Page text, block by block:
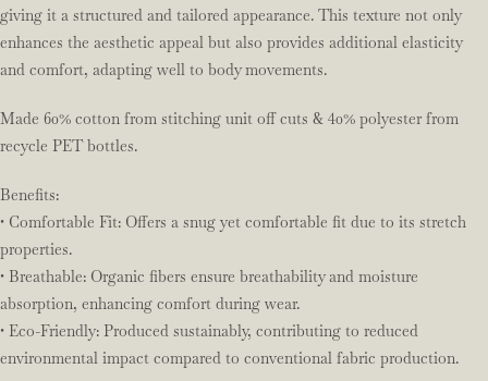
giving it a structured and tailored appearance. This texture not only
enhances the aesthetic appeal but also provides additional elasticity
and comfort, adapting well to body movements.
Made 60% cotton from stitching unit off cuts & 40% polyester from
recycle PET bottles.
Benefits:
• Comfortable Fit: Offers a snug yet comfortable fit due to its stretch
properties.
• Breathable: Organic fibers ensure breathability and moisture
absorption, enhancing comfort during wear.
• Eco-Friendly: Produced sustainably, contributing to reduced
environmental impact compared to conventional fabric production.